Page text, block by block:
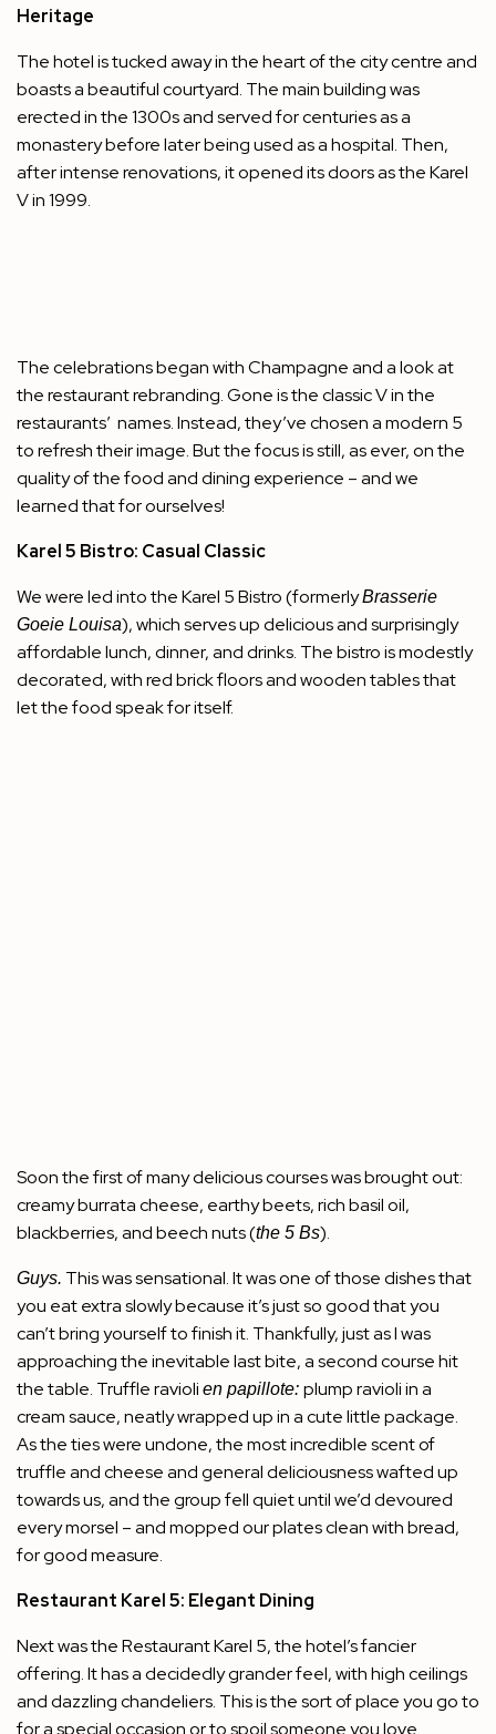
Heritage
The hotel is tucked away in the heart of the city centre and
boasts a beautiful courtyard. The main building was
erected in the 1300s and served for centuries as a
monastery before later being used as a hospital. Then,
after intense renovations, it opened its doors as the Karel
V in 1999.
The celebrations began with Champagne and a look at
the restaurant rebranding. Gone is the classic V in the
restaurants’ names. Instead, they’ve chosen a modern 5
to refresh their image. But the focus is still, as ever, on the
quality of the food and dining experience – and we
learned that for ourselves!
Karel 5 Bistro: Casual Classic
We were led into theKarel 5 Bistro(formerlyBrasserie
Goeie Louisa), which serves up delicious and surprisingly
affordable lunch, dinner, and drinks. The bistro is modestly
decorated, with red brick floors and wooden tables that
let the food speak for itself.
Soon the first of many delicious courses was brought out:
creamy burrata cheese, earthy beets, rich basil oil,
blackberries, and beech nuts (the 5 Bs).
Guys. This was sensational. It was one of those dishes that
you eat extra slowly because it’s just so good that you
can’t bring yourself to finish it. Thankfully, just as I was
approaching the inevitable last bite, a second course hit
the table. Truffle ravioli en papillote: plump ravioli in a
cream sauce, neatly wrapped up in a cute little package.
As the ties were undone, the most incredible scent of
truffle and cheese and general deliciousness wafted up
towards us, and the group fell quiet until we’d devoured
every morsel – and mopped our plates clean with bread,
for good measure.
Restaurant Karel 5: Elegant Dining
Next was theRestaurant Karel 5, the hotel’s fancier
offering. It has a decidedly grander feel, with high ceilings
and dazzling chandeliers. This is the sort of place you go to
for a special occasion or to spoil someone you love.